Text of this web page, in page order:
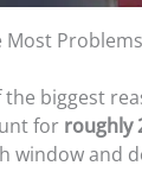
biggest
for roughly
window and